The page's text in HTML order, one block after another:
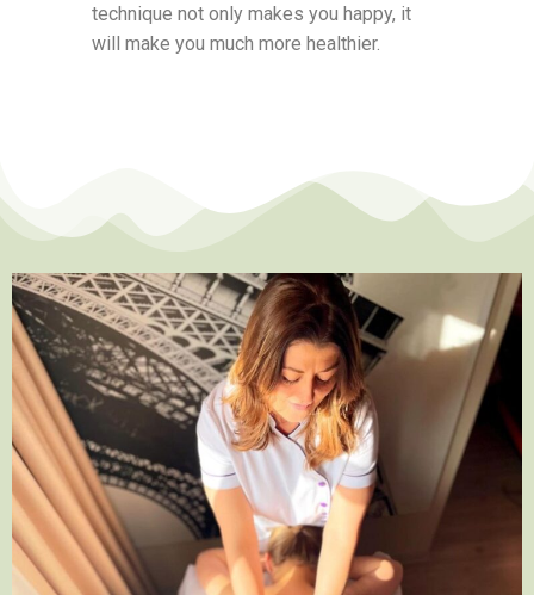
technique not only makes you happy, it
will make you much more healthier.